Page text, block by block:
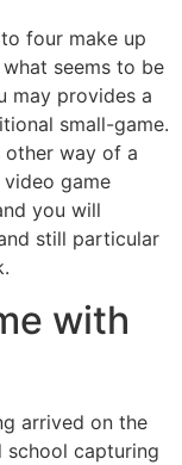
four make up
seems to be
may provides a
small-game.
other way of a
game
you will
still particular
with
arrived on the
school capturing